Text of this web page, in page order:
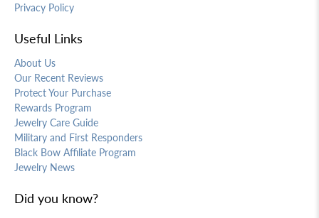
Privacy Policy
Useful Links
About Us
Our Recent Reviews
Protect Your Purchase
Rewards Program
Jewelry Care Guide
Military and First Responders
Black Bow Affiliate Program
Jewelry News
Did you know?